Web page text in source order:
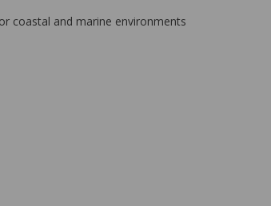
coastal and marine environments